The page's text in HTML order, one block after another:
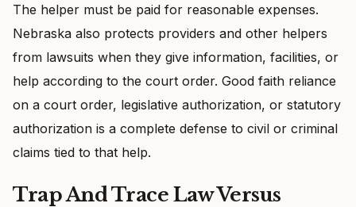
The helper must be paid for reasonable expenses.
Nebraska also protects providers and other helpers
from lawsuits when they give information, facilities, or
help according to the court order. Good faith reliance
on a court order, legislative authorization, or statutory
authorization is a complete defense to civil or criminal
claims tied to that help.
Trap And Trace Law Versus